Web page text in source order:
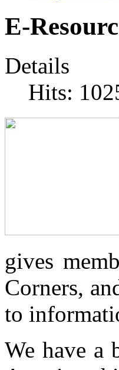
E-
Details
Hits:
gives
Corners,
to
We have a